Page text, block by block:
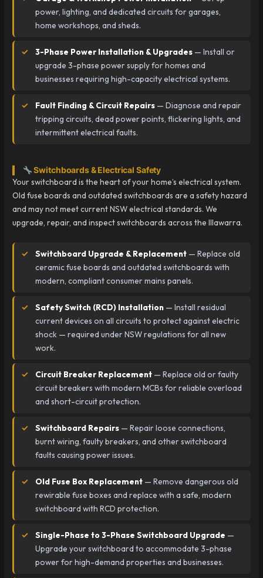
power, lighting, and dedicated circuits for garages,
home workshops, and sheds.
3-Phase Power Installation & Upgrades — Install or
upgrade 3-phase power supply for homes and
businesses requiring high-capacity electrical systems.
Fault Finding & Circuit Repairs — Diagnose and repair
tripping circuits, dead power points, flickering lights, and
intermittent electrical faults.
Switchboards & Electrical Safety
Your switchboard is the heart of your home’s electrical system.
Old fuse boards and outdated switchboards are a safety hazard
and may not meet current NSW electrical standards. We
upgrade, repair, and inspect switchboards across the Illawarra.
Switchboard Upgrade & Replacement — Replace old
ceramic fuse boards and outdated switchboards with
modern, compliant consumer mains panels.
Safety Switch (RCD) Installation — Install residual
current devices on all circuits to protect against electric
shock — required under NSW regulations for all new
work.
Circuit Breaker Replacement — Replace old or faulty
circuit breakers with modern MCBs for reliable overload
and short-circuit protection.
Switchboard Repairs — Repair loose connections,
burnt wiring, faulty breakers, and other switchboard
faults causing power issues.
Old Fuse Box Replacement — Remove dangerous old
rewirable fuse boxes and replace with a safe, modern
switchboard with RCD protection.
Single-Phase to 3-Phase Switchboard Upgrade —
Upgrade your switchboard to accommodate 3-phase
power for high-demand properties and businesses.